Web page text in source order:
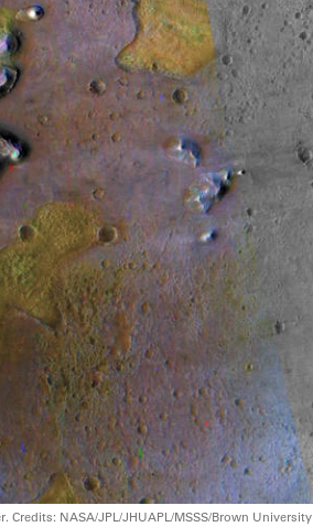
NASA/JPL/JHUAPL/MSSS/Brown University